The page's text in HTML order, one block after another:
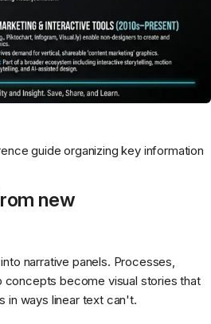
guide organizing key information
new
narrative panels. Processes,
become visual stories that
in ways linear text can't.